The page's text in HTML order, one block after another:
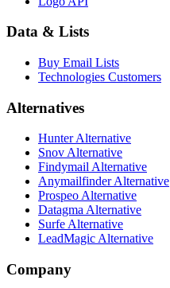
Data & Lists
Buy Email Lists
Technologies Customers
Alternatives
Hunter Alternative
Snov Alternative
Findymail Alternative
Anymailfinder Alternative
Prospeo Alternative
Datagma Alternative
Surfe Alternative
LeadMagic Alternative
Company